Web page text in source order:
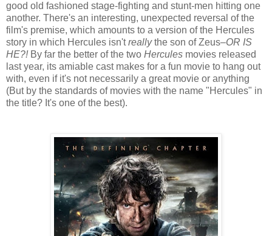
good old fashioned stage-fighting and stunt-men hitting one
another. There's an interesting, unexpected reversal of the
film's premise, which amounts to a version of the Hercules
story in which Hercules isn'treallythe son of Zeus–OR IS
HE?!By far the better of the two Hercules movies released
last year, its amiable cast makes for a fun movie to hang out
with, even if it's not necessarily a great movie or anything
(But by the standards of movies with the name "Hercules" in
the title? It's one of the best).